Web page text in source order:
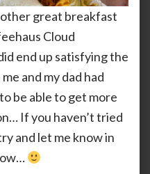
great breakfast
Cloud
end up satisfying the
and my dad had
be able to get more
If you haven’t tried
and let me know in